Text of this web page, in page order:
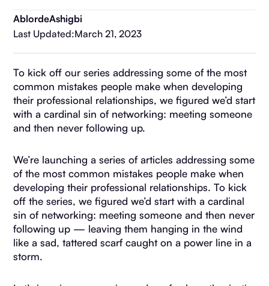
AblordeAshigbi
Last Updated:March 21, 2023
To kick off our series addressing some of the most
common mistakes people make when developing
their professional relationships, we figured we’d start
with a cardinal sin of networking: meeting someone
and then never following up.
We’re launching a series of articles addressing some
of the most common mistakes people make when
developing their professional relationships. To kick
off the series, we figured we’d start with a cardinal
sin of networking: meeting someone and then never
following up — leaving them hanging in the wind
like a sad, tattered scarf caught on a power line in a
storm.